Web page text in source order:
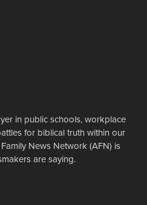
in public schools, workplace
for biblical truth within our
News Network (AFN) is
are saying.